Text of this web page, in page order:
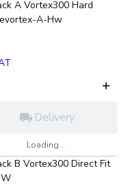
A Vortex300 Hard
A-Hw
Delivery
Loading...
B Vortex300 Direct Fit